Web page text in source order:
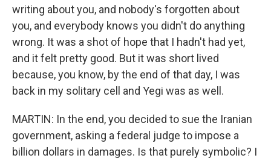
writing about you, and nobody's forgotten about
you, and everybody knows you didn't do anything
wrong. It was a shot of hope that I hadn't had yet,
and it felt pretty good. But it was short lived
because, you know, by the end of that day, I was
back in my solitary cell and Yegi was as well.
MARTIN: In the end, you decided to sue the Iranian
government, asking a federal judge to impose a
billion dollars in damages. Is that purely symbolic? I